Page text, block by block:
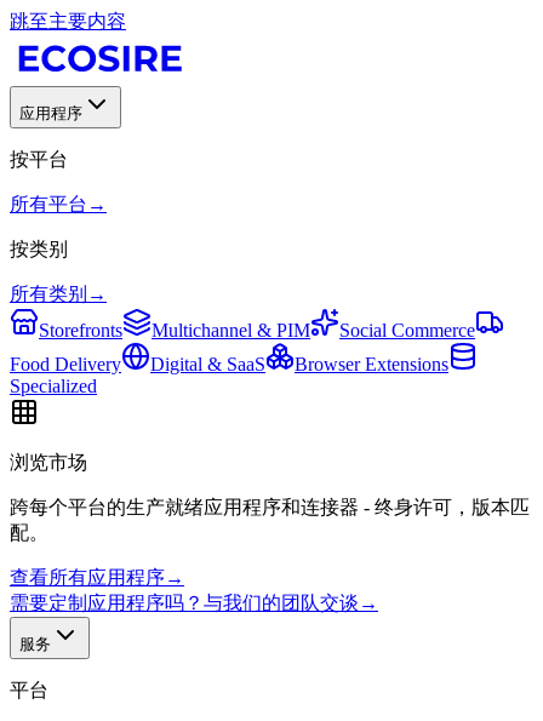
跳至主要内容
应用程序
按平台
所有平台 →
按类别
所有类别 →
Storefronts
Multichannel & PIM
Social Commerce
Food Delivery
Digital & SaaS
Browser Extensions
Specialized
浏览市场
跨每个平台的生产就绪应用程序和连接器 - 终身许可，版本匹
配。
查看所有应用程序→
需要定制应用程序吗？与我们的团队交谈 →
服务
平台